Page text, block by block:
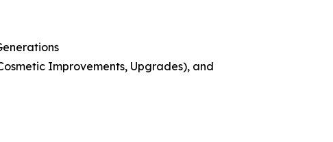
Improvements, Upgrades), and